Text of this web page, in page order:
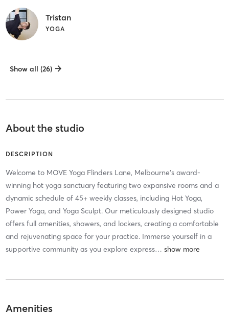
Tristan
YOGA
Show all (26)
About the studio
DESCRIPTION
Welcome to MOVE Yoga Flinders Lane, Melbourne's award-
winning hot yoga sanctuary featuring two expansive rooms and a
dynamic schedule of 45+ weekly classes, including Hot Yoga,
Power Yoga, and Yoga Sculpt. Our meticulously designed studio
offers full amenities, showers, and lockers, creating a comfortable
and rejuvenating space for your practice. Immerse yourself in a
supportive community as you explore express…
Amenities